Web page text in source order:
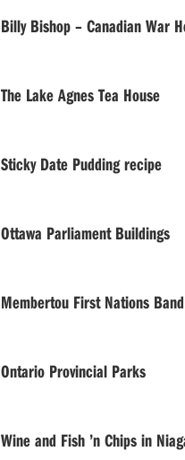
Billy Bishop – Canadian War
The Lake Agnes Tea House
Sticky Date Pudding recipe
Ottawa Parliament Buildings
Membertou First Nations
Ontario Provincial Parks
Wine and Fish ’n Chips in